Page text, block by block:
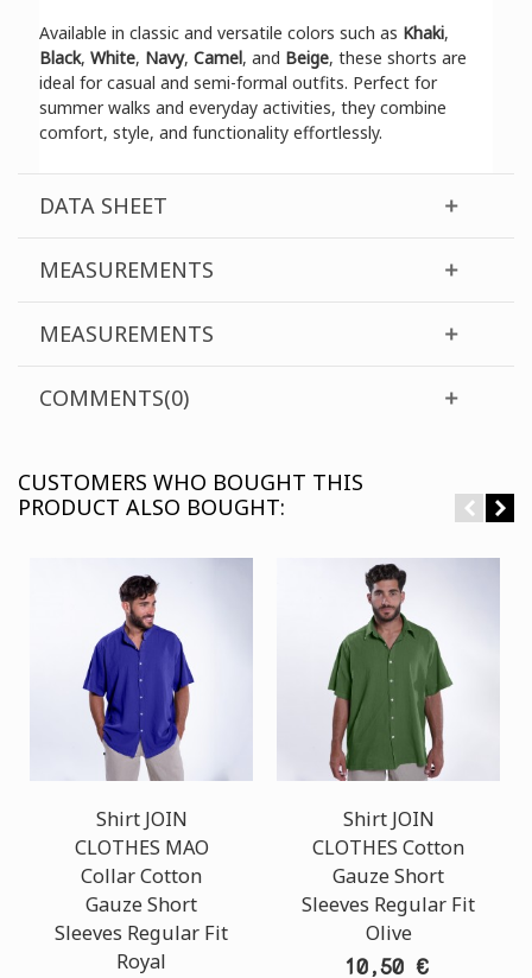
Available in classic and versatile colors such as Khaki,
Black,White, Navy,Camel, and Beige, these shorts are
ideal for casual and semi-formal outfits. Perfect for
summer walks and everyday activities, they combine
comfort, style, and functionality effortlessly.
DATA SHEET
MEASUREMENTS
MEASUREMENTS
COMMENTS(0)
CUSTOMERS WHO BOUGHT THIS
PRODUCT ALSO BOUGHT:
Shirt JOIN
CLOTHES MAO
Collar Cotton
Gauze Short
Sleeves Regular Fit
Royal
Shirt JOIN
CLOTHES Cotton
Gauze Short
Sleeves Regular Fit
Olive
10,50 €